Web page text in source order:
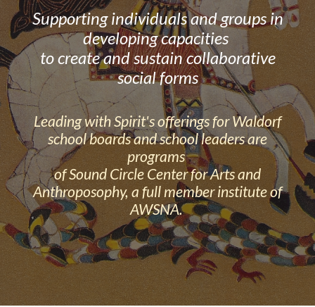
Supporting individuals and groups in
developing capacities
to create and sustain collaborative
social forms
Leading with Spirit's offerings for Waldorf
school boards and school leaders are
programs
of Sound Circle Center for Arts and
Anthroposophy, a full member institute of
AWSNA.